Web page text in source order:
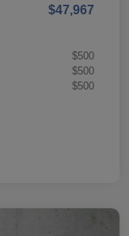
$47,967
$500
$500
$500